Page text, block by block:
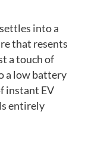
into a
that resents
a touch of
a low battery
instant EV
entirely